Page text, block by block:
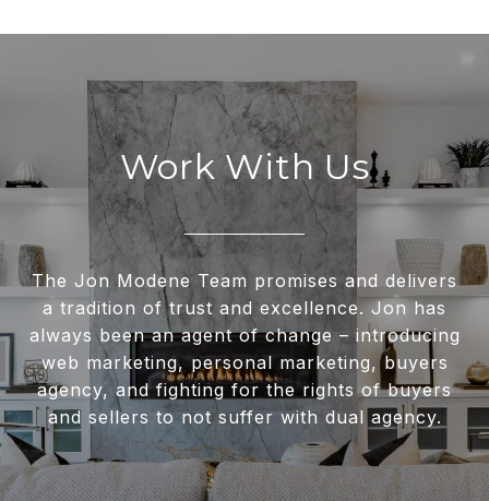
Work With Us
The Jon Modene Team promises and delivers
a tradition of trust and excellence. Jon has
always been an agent of change – introducing
web marketing, personal marketing, buyers
agency, and fighting for the rights of buyers
and sellers to not suffer with dual agency.